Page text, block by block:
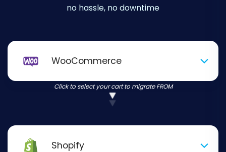
no hassle, no downtime
WooCommerce
Click to select your cart to migrate FROM
Shopify